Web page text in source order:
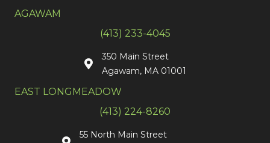
AGAWAM
(413) 233-4045
350 Main Street
Agawam, MA 01001
EAST LONGMEADOW
(413) 224-8260
55 North Main Street